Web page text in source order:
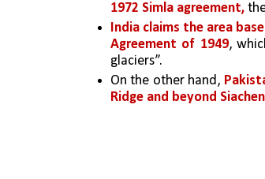
1972 Simla agreement,
India claims the area
Agreement of 1949,
glaciers”.
On the other hand,
Ridge and beyond